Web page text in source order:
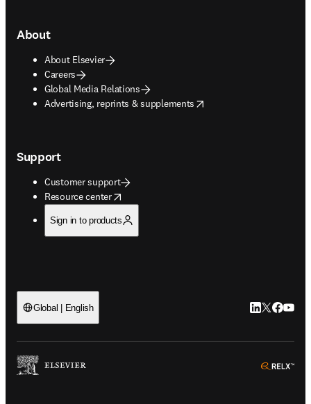
About
About Elsevier
Careers
Global Media Relations
Advertising, reprints & supplements
opens in new tab/window
Support
Customer support
Resource center
opens in new tab/window
Sign in to products
Global | English LinkedIn
Twitter